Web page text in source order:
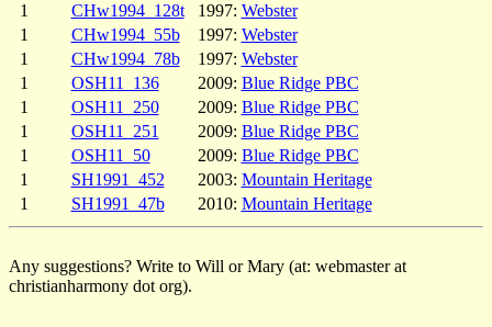
1
CHw1994_128t 1997: Webster
1
CHw1994_55b 1997: Webster
1
CHw1994_78b 1997: Webster
1
OSH11_136 2009: Blue Ridge PBC
1
OSH11_250 2009: Blue Ridge PBC
1
OSH11_251 2009: Blue Ridge PBC
1
OSH11_50 2009: Blue Ridge PBC
1
SH1991_452 2003: Mountain Heritage
1
SH1991_47b 2010: Mountain Heritage
Any suggestions? Write to Will or Mary (at: webmaster at
christianharmony dot org).